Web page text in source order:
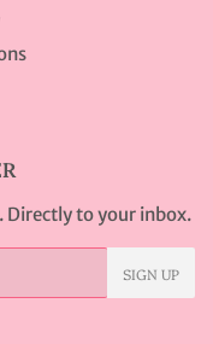
Directly to your inbox.
SIGN UP